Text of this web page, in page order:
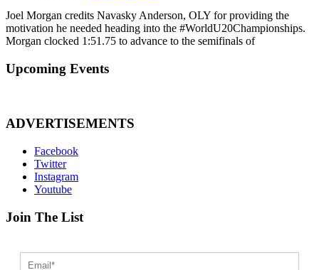
Joel Morgan credits Navasky Anderson, OLY for providing the
motivation he needed heading into the #WorldU20Championships.
Morgan clocked 1:51.75 to advance to the semifinals of
Upcoming Events
ADVERTISEMENTS
Facebook
Twitter
Instagram
Youtube
Join The List